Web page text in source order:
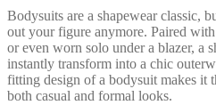
Bodysuits are a shapewear classic,
out your figure anymore. Paired
or even worn solo under a blazer, a
instantly transform into a chic
fitting design of a bodysuit makes it
both casual and formal looks.